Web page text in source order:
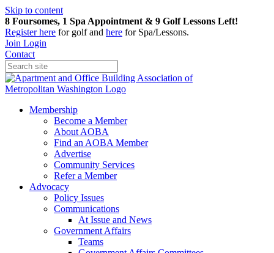
Skip to content
8 Foursomes, 1 Spa Appointment & 9 Golf Lessons Left!
Registerhere for golf and here for Spa/Lessons.
Join Login
Contact
Membership
Become a Member
About AOBA
Find an AOBA Member
Advertise
Community Services
Refer a Member
Advocacy
Policy Issues
Communications
At Issue and News
Government Affairs
Teams